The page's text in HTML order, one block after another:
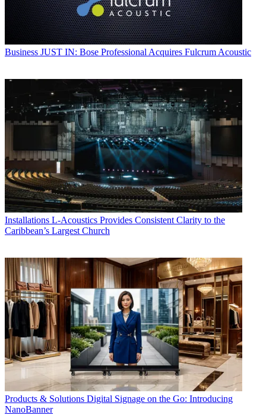
Business JUST IN: Bose Professional Acquires Fulcrum Acoustic
Installations L-Acoustics Provides Consistent Clarity to the
Caribbean’s Largest Church
Products & Solutions Digital Signage on the Go: Introducing
NanoBanner